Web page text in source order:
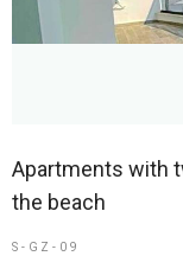
Apartments with
the beach
S-GZ-09